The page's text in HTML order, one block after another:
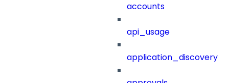
accounts
api_usage
application_discovery